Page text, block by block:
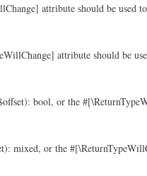
attribute should be used
attribute should be
bool, or the
or the